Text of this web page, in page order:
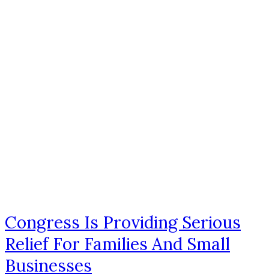
Congress Is Providing Serious
Relief For Families And Small
Businesses